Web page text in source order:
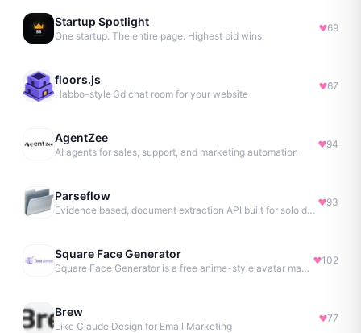
Startup Spotlight
One startup. The entire page. Highest bid wins.
69
floors.js
Habbo-style 3d chat room for your website
67
AgentZee
AI agents for sales, support, and marketing automation
94
Parseflow
Evidence based, document extraction API built for solo devs.
93
Square Face Generator
Square Face Generator is a free anime-style avatar maker
102
Brew
Like Claude Design for Email Marketing
77